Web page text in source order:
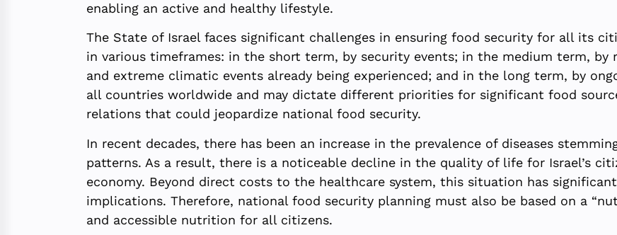
enabling an active and healthy lifestyle.
The State of Israel faces significant challenges in ensuring food security for all its
in various timeframes: in the short term, by security events; in the medium term, by
and extreme climatic events already being experienced; and in the long term, by
all countries worldwide and may dictate different priorities for significant food
relations that could jeopardize national food security.
In recent decades, there has been an increase in the prevalence of diseases
patterns. As a result, there is a noticeable decline in the quality of life for Israel’s
economy. Beyond direct costs to the healthcare system, this situation has
implications. Therefore, national food security planning must also be based on a
and accessible nutrition for all citizens.